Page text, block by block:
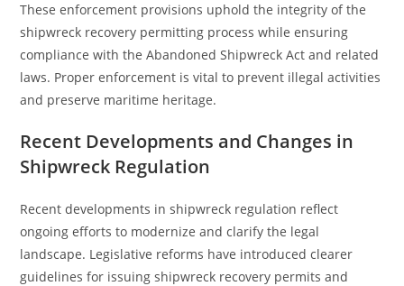
These enforcement provisions uphold the integrity of the
shipwreck recovery permitting process while ensuring
compliance with the Abandoned Shipwreck Act and related
laws. Proper enforcement is vital to prevent illegal activities
and preserve maritime heritage.
Recent Developments and Changes in
Shipwreck Regulation
Recent developments in shipwreck regulation reflect
ongoing efforts to modernize and clarify the legal
landscape. Legislative reforms have introduced clearer
guidelines for issuing shipwreck recovery permits and